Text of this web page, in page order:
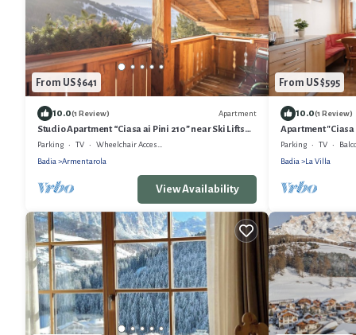
From US $641
10.0(1 Review) Apartment
Studio Apartment “Ciasa ai Pini 210” near Ski Lifts
with Mountain View & Sauna
Parking TV
Wheelchair Accessible
Badia
Armentarola
View Availability
From US $595
10.0(1 Review)
Apartment
View & Wi-Fi
Parking TV
Badia
La Villa